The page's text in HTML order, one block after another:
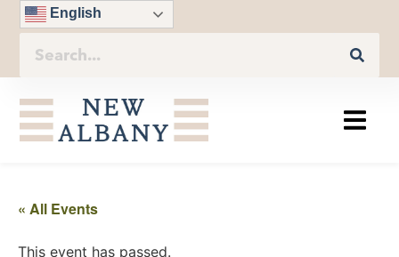
English
« All Events
This event has passed.